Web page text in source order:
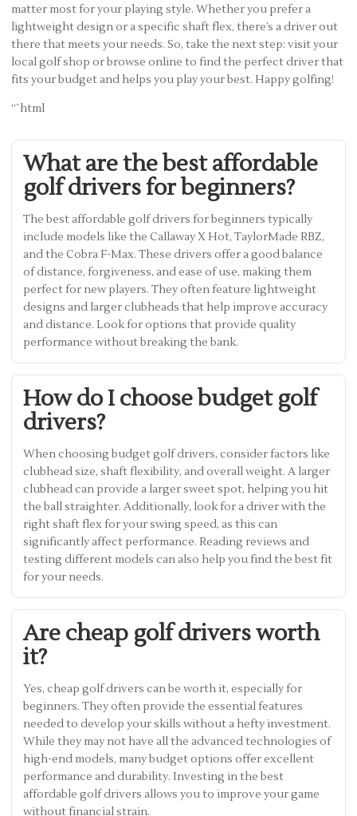
matter most for your playing style. Whether you prefer a
lightweight design or a specific shaft flex, there’s a driver out
there that meets your needs. So, take the next step: visit your
local golf shop or browse online to find the perfect driver that
fits your budget and helps you play your best. Happy golfing!
“`html
What are the best affordable
golf drivers for beginners?
The best affordable golf drivers for beginners typically
include models like the Callaway X Hot, TaylorMade RBZ,
and the Cobra F-Max. These drivers offer a good balance
of distance, forgiveness, and ease of use, making them
perfect for new players. They often feature lightweight
designs and larger clubheads that help improve accuracy
and distance. Look for options that provide quality
performance without breaking the bank.
How do I choose budget golf
drivers?
When choosing budget golf drivers, consider factors like
clubhead size, shaft flexibility, and overall weight. A larger
clubhead can provide a larger sweet spot, helping you hit
the ball straighter. Additionally, look for a driver with the
right shaft flex for your swing speed, as this can
significantly affect performance. Reading reviews and
testing different models can also help you find the best fit
for your needs.
Are cheap golf drivers worth
it?
Yes, cheap golf drivers can be worth it, especially for
beginners. They often provide the essential features
needed to develop your skills without a hefty investment.
While they may not have all the advanced technologies of
high-end models, many budget options offer excellent
performance and durability. Investing in the best
affordable golf drivers allows you to improve your game
without financial strain.